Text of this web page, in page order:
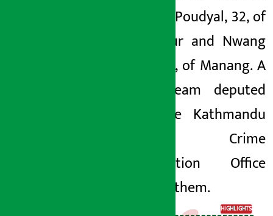
Nawaraj Poudyal, 32, of
Bhaktapur and Nwang
Lama, 58, of Manang. A
police team deputed
from the Kathmandu
Valley Crime
Investigation Office
arrested them.
HIGHLIGHTS